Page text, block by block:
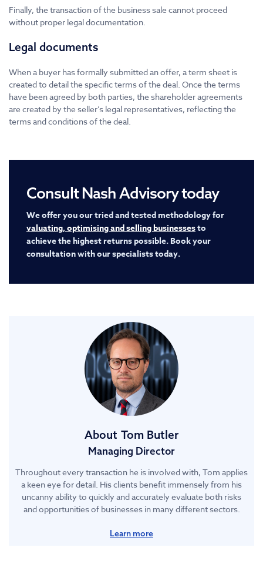
Finally, the transaction of the business sale cannot proceed
without proper legal documentation.
Legal documents
When a buyer has formally submitted an offer, a term sheet is
created to detail the specific terms of the deal. Once the terms
have been agreed by both parties, the shareholder agreements
are created by the seller’s legal representatives, reflecting the
terms and conditions of the deal.
Consult Nash Advisory today
We offer you our tried and tested methodology for
valuating, optimising and selling businessesto
achieve the highest returns possible. Book your
consultation with our specialists today.
About Tom Butler
Managing Director
Throughout every transaction he is involved with, Tom applies
a keen eye for detail. His clients benefit immensely from his
uncanny ability to quickly and accurately evaluate both risks
and opportunities of businesses in many different sectors.
Learn more